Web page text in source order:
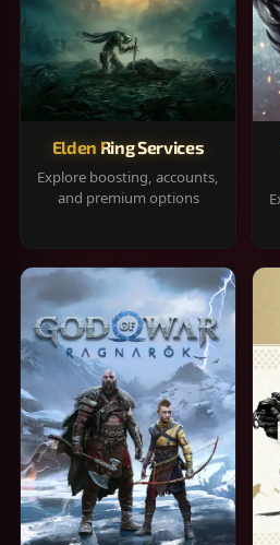
Elden Ring Services
Explore boosting, accounts,
and premium options